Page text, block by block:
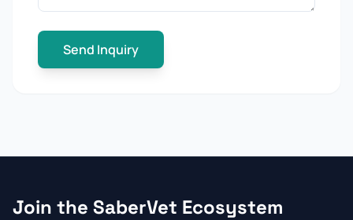
Send Inquiry
Join the SaberVet Ecosystem